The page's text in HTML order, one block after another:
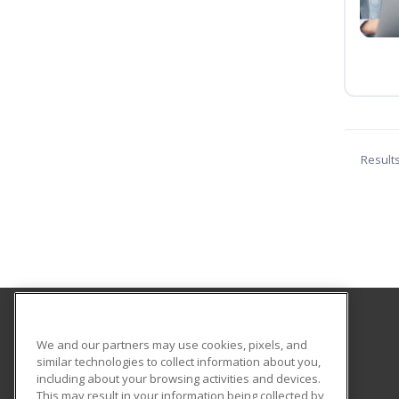
Fulton-Montgomery Community College
2805 State Highway 67
We and our partners may use cookies, pixels, and
similar technologies to collect information about you,
including about your browsing activities and devices.
This may result in your information being collected by